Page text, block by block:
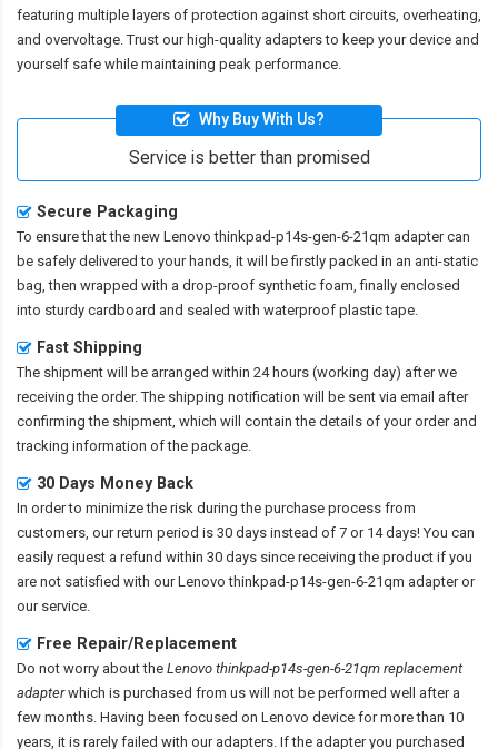
featuring multiple layers of protection against short circuits, overheating,
and overvoltage. Trust our high-quality adapters to keep your device and
yourself safe while maintaining peak performance.
Why Buy With Us?
Service is better than promised
Secure Packaging
To ensure that the new Lenovo thinkpad-p14s-gen-6-21qm adaptercan
be safely delivered to your hands, it will be firstly packed in an anti-static
bag, then wrapped with a drop-proof synthetic foam, finally enclosed
into sturdy cardboard and sealed with waterproof plastic tape.
Fast Shipping
The shipment will be arranged within 24 hours (working day) after we
receiving the order. The shipping notification will be sent via email after
confirming the shipment, which will contain the details of your order and
tracking information of the package.
30 Days Money Back
In order to minimize the risk during the purchase process from
customers, our return period is 30 days instead of 7 or 14 days! You can
easily request a refund within 30 days since receiving the product if you
are not satisfied with ourLenovo thinkpad-p14s-gen-6-21qm adapteror
our service.
Free Repair/Replacement
Do not worry about the Lenovo thinkpad-p14s-gen-6-21qm replacement
adapterwhich is purchased from us will not be performed well after a
few months. Having been focused on Lenovo device for more than 10
years, it is rarely failed with our adapters. If the adapter you purchased